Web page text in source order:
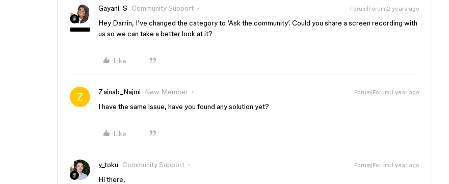
Gayani_S Community Support Forum|Forum|2 years ago
Hey Darrin, I’ve changed the category to ‘Ask the community’. Could you share a screen recording with
us so we can take a better look at it?
Like
Zainab_Najmi New Member Forum|Forum|1 year ago
I have the same issue, have you found any solution yet?
Like
y_toku Community Support Forum|Forum|1 year ago
Hi there,